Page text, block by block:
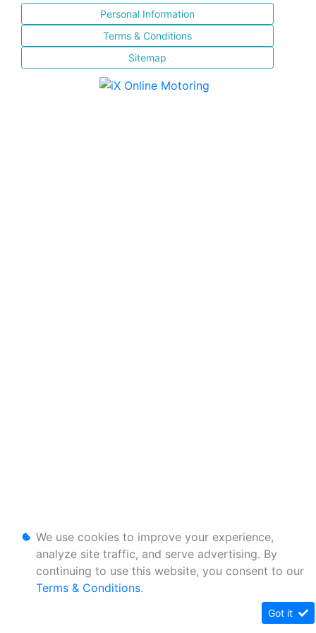
Personal Information
Terms & Conditions
Sitemap
We use cookies to improve your experience,
analyze site traffic, and serve advertising. By
continuing to use this website, you consent to our
Terms & Conditions.
Got it